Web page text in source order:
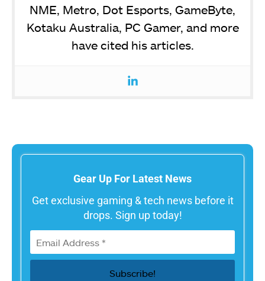
NME, Metro, Dot Esports, GameByte,
Kotaku Australia, PC Gamer, and more
have cited his articles.
Gear Up For Latest News
Get exclusive gaming & tech news before it
drops. Sign up today!